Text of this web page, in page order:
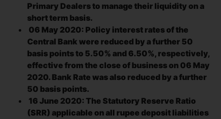
Primary Dealers to manage their liquidity on a
short term basis.
06 May 2020: Policy interest rates of the
Central Bank were reduced by a further 50
basis points to 5.50% and 6.50%, respectively,
effective from the close of business on 06 May
2020. Bank Rate was also reduced by a further
50 basis points.
16 June 2020: The Statutory Reserve Ratio
(SRR) applicable on all rupee deposit liabilities